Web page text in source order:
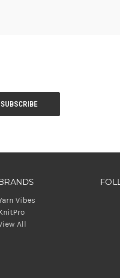
Vibes
All